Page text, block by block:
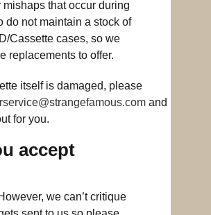
that occur during
do not maintain a stock of
Cassette cases, so we
replacements to offer.
itself is damaged, please
and
for you.
accept
we can’t critique